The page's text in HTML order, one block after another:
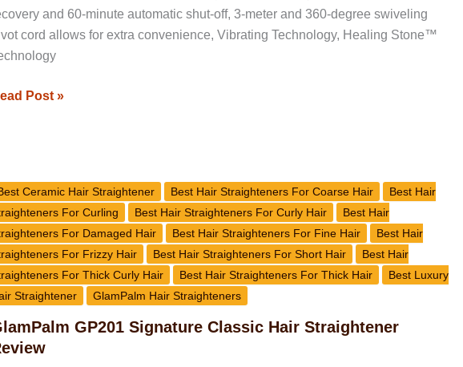
and 60-minute automatic shut-off, 3-meter and 360-degree swiveling
cord allows for extra convenience, Vibrating Technology, Healing Stone™
Post »
Ceramic Hair Straightener Best Hair Straighteners For Coarse Hair
Best Hair
For Curling
Best Hair Straighteners For Curly Hair
Best Hair
For Damaged Hair
Best Hair Straighteners For Fine Hair
Best Hair
For Frizzy Hair
Best Hair Straighteners For Short Hair
Best Hair
For Thick Curly Hair
Best Hair Straighteners For Thick Hair
Best Luxury
Straightener
GlamPalm Hair Straighteners
GP201 Signature Classic Hair Straightener